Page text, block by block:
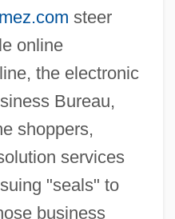
steer
online
the electronic
Bureau,
shoppers,
services
"seals" to
business